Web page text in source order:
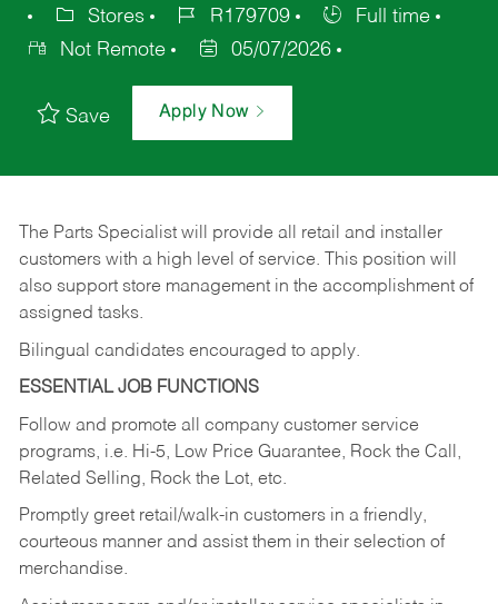
Stores
R179709
Full time
Not Remote
05/07/2026
Save Apply Now
The Parts Specialist will provide all retail and installer
customers with a high level of service. This position will
also support store management in the accomplishment of
assigned tasks.
Bilingual candidates encouraged to apply.
ESSENTIAL JOB FUNCTIONS
Follow and promote all company customer service
programs, i.e. Hi-5, Low Price Guarantee, Rock the Call,
Related Selling, Rock the Lot, etc.
Promptly greet retail/walk-in customers in a friendly,
courteous manner and assist them in their selection of
merchandise.